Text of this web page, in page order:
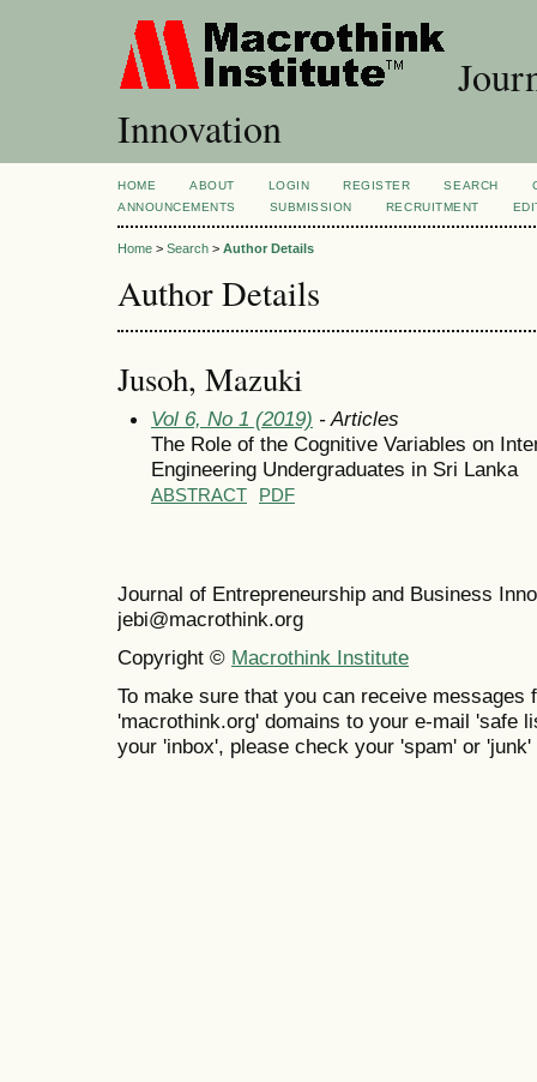
Innovation
HOME ABOUT LOGIN REGISTER SEARCH
ANNOUNCEMENTS
SUBMISSION RECRUITMENT
Home > Search > Author Details
Author Details
Jusoh, Mazuki
Vol 6, No 1 (2019) - Articles
The Role of the Cognitive Variables on
Engineering Undergraduates in Sri Lanka
ABSTRACT PDF
Journal of Entrepreneurship and Business
jebi@macrothink.org
Copyright © Macrothink Institute
To make sure that you can receive messages
'macrothink.org' domains to your e-mail 'safe
your 'inbox', please check your 'spam' or 'junk'